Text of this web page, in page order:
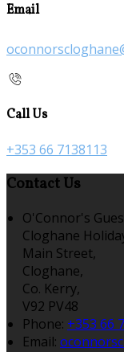
Email
Call Us
+353 66 7138113
Contact Us
O'Connor's
Cloghane
Main Street,
Cloghane,
Co. Kerry,
V92 PV48
Phone: +353 66
Email: